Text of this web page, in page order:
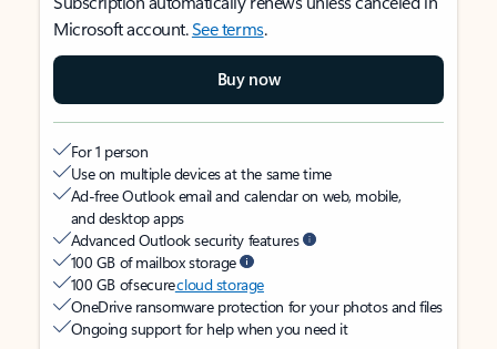
Microsoft account.See terms.
Buy now
For 1 person
Use on multiple devices at the same time
Ad-free Outlook email and calendar on web, mobile,
and desktop apps
Advanced Outlook security features
100 GB of mailbox storage
100 GB of securecloud storage
OneDrive ransomware protection for your photos and files
Ongoing support for help when you need it